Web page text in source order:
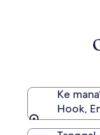
Ke
Hook,